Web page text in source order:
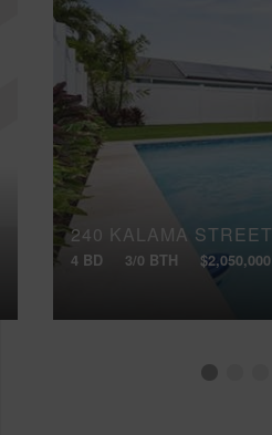
240 KALAMA STREET
4 BD 3/0 BTH $2,050,000